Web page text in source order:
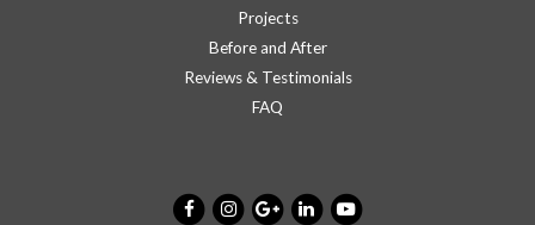
Projects
Before and After
Reviews & Testimonials
FAQ